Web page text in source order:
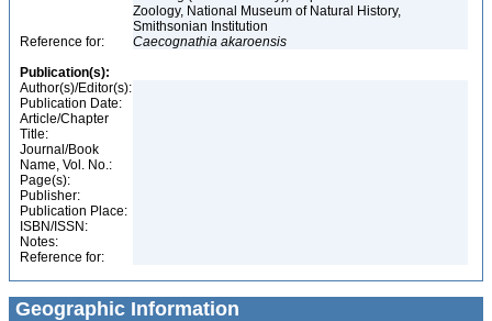
Zoology, National Museum of Natural History,
Smithsonian Institution
Reference for:
Caecognathia akaroensis
Publication(s):
Author(s)/Editor(s):
Publication Date:
Article/Chapter
Title:
Journal/Book
Name, Vol. No.:
Page(s):
Publisher:
Publication Place:
ISBN/ISSN:
Notes:
Reference for:
Geographic Information